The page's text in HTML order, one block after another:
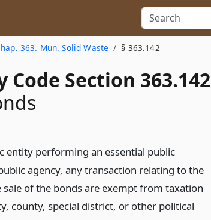
363. Mun. Solid Waste § 363.142
Code Section 363.142
entity performing an essential public
agency, any transaction relating to the
of the bonds are exempt from taxation
county, special district, or other political